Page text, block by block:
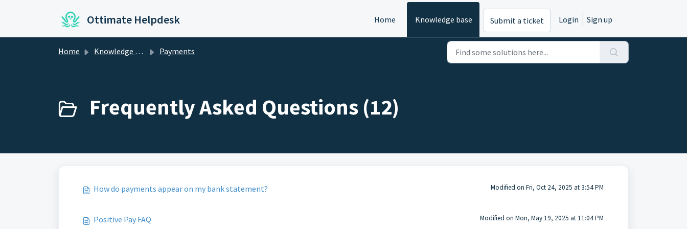
Ottimate Helpdesk Home Knowledge base Submit a ticket Login Sign up
Home Knowledge base Payments
Frequently Asked Questions (12)
How do payments appear on my bank statement? Modified on Fri, Oct 24, 2025 at 3:54 PM
Positive Pay FAQ Modified on Mon, May 19, 2025 at 11:04 PM